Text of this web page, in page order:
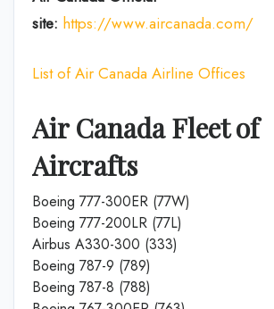
site: https://www.aircanada.com/
List of Air Canada Airline Offices
Air Canada Fleet of
Aircrafts
Boeing 777-300ER (77W)
Boeing 777-200LR (77L)
Airbus A330-300 (333)
Boeing 787-9 (789)
Boeing 787-8 (788)